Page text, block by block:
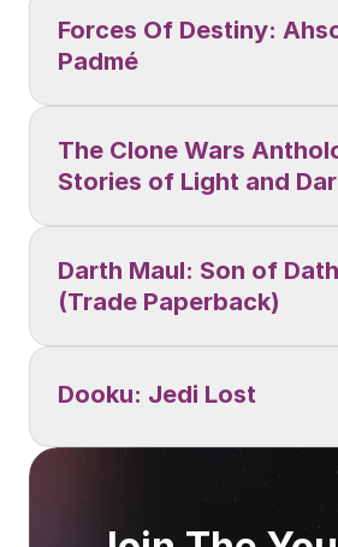
Forces Of Destiny:
Padmé
The Clone Wars
Stories of Light and
Darth Maul: Son of
(Trade Paperback)
Dooku: Jedi Lost